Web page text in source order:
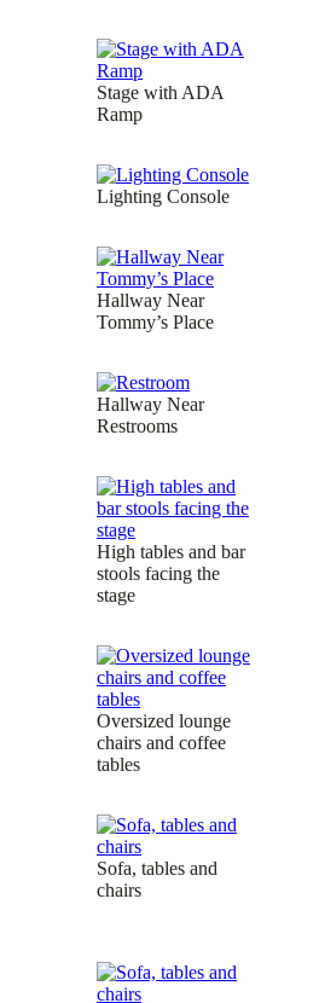
Stage with ADA
Ramp
Lighting Console
Hallway Near
Tommy’s Place
Hallway Near
Restrooms
High tables and bar
stools facing the
stage
Oversized lounge
chairs and coffee
tables
Sofa, tables and
chairs